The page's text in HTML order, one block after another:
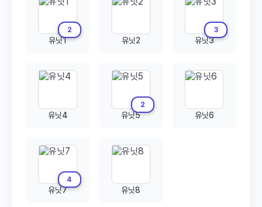
2
유닛1 유닛2
3
유닛3
유닛4
2
유닛5 유닛6
4
유닛7 유닛8